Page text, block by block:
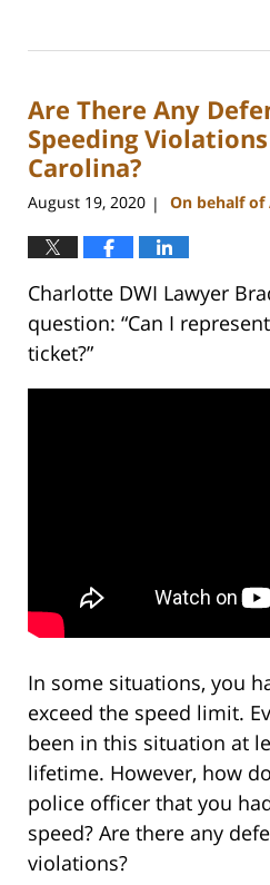
22,
11:44
am
Are There Any
Speeding
Carolina?
August 19, 2020 | On behalf of
Charlotte DWI Lawyer
question: “Can I
ticket?”
In some situations, you
exceed the speed limit.
been in this situation at
lifetime. However, how
police officer that you
speed? Are there any
violations?